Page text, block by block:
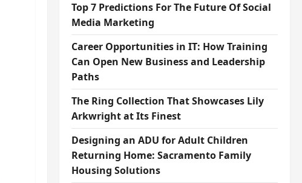
Top 7 Predictions For The Future Of Social
Media Marketing
Career Opportunities in IT: How Training
Can Open New Business and Leadership
Paths
The Ring Collection That Showcases Lily
Arkwright at Its Finest
Designing an ADU for Adult Children
Returning Home: Sacramento Family
Housing Solutions